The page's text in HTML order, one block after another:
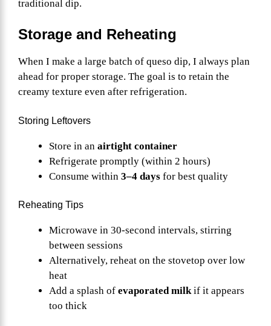
traditional dip.
Storage and Reheating
When I make a large batch of queso dip, I always plan
ahead for proper storage. The goal is to retain the
creamy texture even after refrigeration.
Storing Leftovers
Store in an airtight container
Refrigerate promptly (within 2 hours)
Consume within 3–4 days for best quality
Reheating Tips
Microwave in 30-second intervals, stirring
between sessions
Alternatively, reheat on the stovetop over low
heat
Add a splash of evaporated milkif it appears
too thick